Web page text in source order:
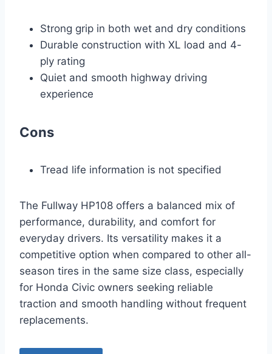
Strong grip in both wet and dry conditions
Durable construction with XL load and 4-
ply rating
Quiet and smooth highway driving
experience
Cons
Tread life information is not specified
The Fullway HP108 offers a balanced mix of
performance, durability, and comfort for
everyday drivers. Its versatility makes it a
competitive option when compared to other all-
season tires in the same size class, especially
for Honda Civic owners seeking reliable
traction and smooth handling without frequent
replacements.